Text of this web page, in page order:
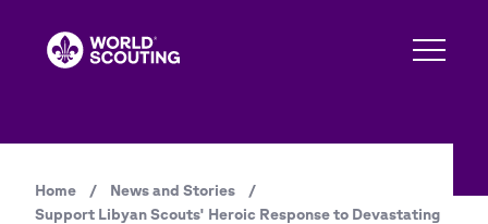
Breadcrumb
Home / News and Stories
/
Support Libyan Scouts' Heroic Response to Devastating